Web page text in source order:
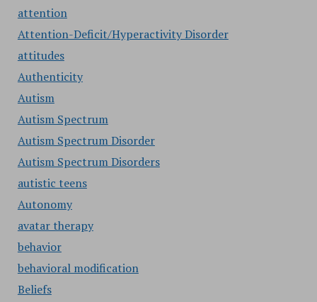
attention
Attention-Deficit/Hyperactivity Disorder
attitudes
Authenticity
Autism
Autism Spectrum
Autism Spectrum Disorder
Autism Spectrum Disorders
autistic teens
Autonomy
avatar therapy
behavior
behavioral modification
Beliefs